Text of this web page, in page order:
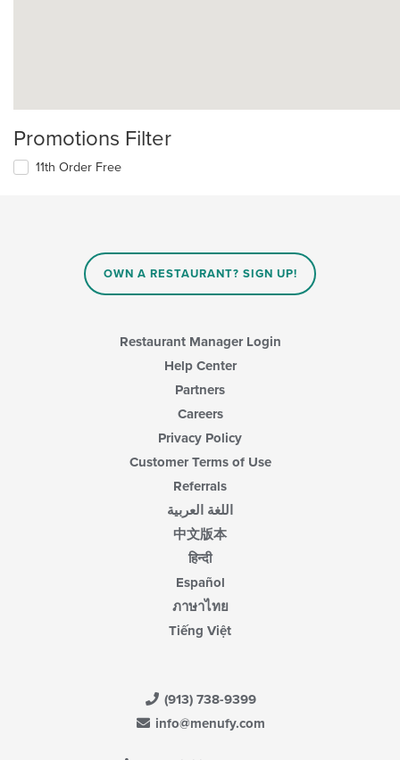
Promotions Filter
11th Order Free
OWN A RESTAURANT? SIGN UP!
Restaurant Manager Login
Help Center
Partners
Careers
Privacy Policy
Customer Terms of Use
Referrals
اللغة العربية
中文版本
हिन्दी
Español
ภาษาไทย
Tiếng Việt
(913) 738-9399
info@menufy.com